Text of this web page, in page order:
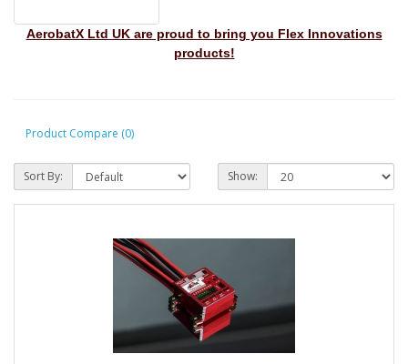
AerobatX Ltd UK are proud to bring you Flex Innovations
products!
Product Compare (0)
Sort By: Show: